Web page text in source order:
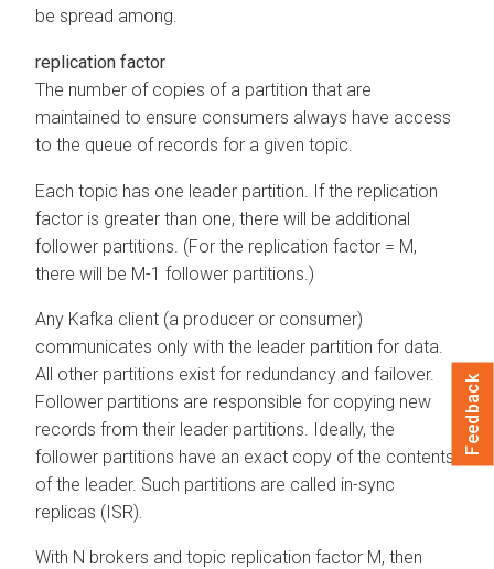
be spread among.
replication factor
The number of copies of a partition that are
maintained to ensure consumers always have access
to the queue of records for a given topic.
Each topic has one leader partition. If the replication
factor is greater than one, there will be additional
follower partitions. (For the replication factor = M,
there will be M-1 follower partitions.)
Any Kafka client (a producer or consumer)
communicates only with the leader partition for data.
All other partitions exist for redundancy and failover.
Follower partitions are responsible for copying new
records from their leader partitions. Ideally, the
follower partitions have an exact copy of the contents
of the leader. Such partitions are called in-sync
replicas (ISR).
With N brokers and topic replication factor M, then
Feedback